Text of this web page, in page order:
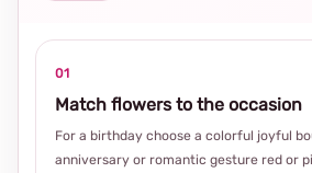
01
Match flowers to the occasion
For a birthday choose a colorful joyful
anniversary or romantic gesture red or